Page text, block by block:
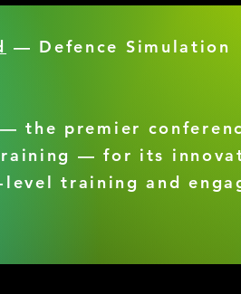
— Defence Simulation
— the premier
— for its
training and